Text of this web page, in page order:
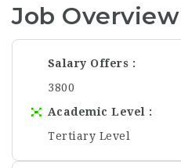
Job Overview
Salary Offers
3800
Academic Level
Tertiary Level